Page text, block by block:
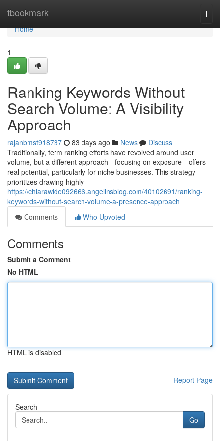
tbookmark
Home
Home
1
Ranking Keywords Without
Search Volume: A Visibility
Approach
rajanbmst918737 83 days ago News
Discuss
Traditionally, term ranking efforts have revolved around user
volume, but a different approach—focusing on exposure—offers
real potential, particularly for niche businesses. This strategy
prioritizes drawing highly
https://chiarawide092666.angelinsblog.com/40102691/ranking-
keywords-without-search-volume-a-presence-approach
Comments
Who Upvoted
Comments
Submit a Comment
No HTML
HTML is disabled
Report Page
Search
Go